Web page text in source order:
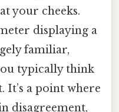
your cheeks.
displaying a
familiar,
typically think
It’s a point where
disagreement,